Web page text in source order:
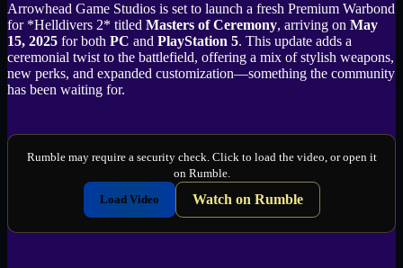
Arrowhead Game Studios is set to launch a fresh Premium Warbond
for *Helldivers 2* titled Masters of Ceremony, arriving on May
15, 2025 for both PC and PlayStation 5. This update adds a
ceremonial twist to the battlefield, offering a mix of stylish weapons,
new perks, and expanded customization—something the community
has been waiting for.
Rumble may require a security check. Click to load the video, or open it
on Rumble.
Load Video
Watch on Rumble